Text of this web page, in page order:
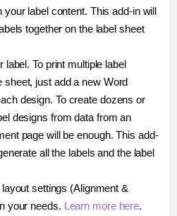
your label content. This add-in will
together on the label sheet
label. To print multiple label
sheet, just add a new Word
design. To create dozens or
designs from data from an
page will be enough. This add-
all the labels and the label
settings (Alignment &
your needs. Learn more here.